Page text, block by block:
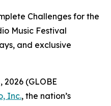
Challenges for the
Music Festival
and exclusive
2026 (GLOBE
Inc., the nation’s